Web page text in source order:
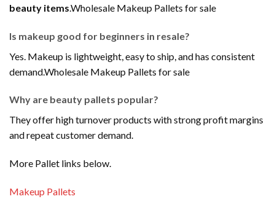
beauty items.Wholesale Makeup Pallets for sale
Is makeup good for beginners in resale?
Yes. Makeup is lightweight, easy to ship, and has consistent
demand.Wholesale Makeup Pallets for sale
Why are beauty pallets popular?
They offer high turnover products with strong profit margins
and repeat customer demand.
More Pallet links below.
Makeup Pallets